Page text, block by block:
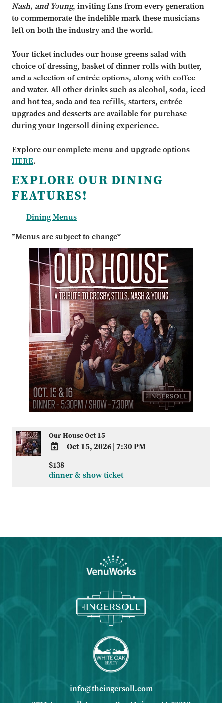
Nash, and Young, inviting fans from every generation
to commemorate the indelible mark these musicians
left on both the industry and the world.
Your ticket includes our house greens salad with
choice of dressing, basket of dinner rolls with butter,
and a selection of entrée options, along with coffee
and water. All other drinks such as alcohol, soda, iced
and hot tea, soda and tea refills, starters, entrée
upgrades and desserts are available for purchase
during your Ingersoll dining experience.
Explore our complete menu and upgrade options
HERE.
EXPLORE OUR DINING
FEATURES!
Dining Menus
*Menus are subject to change*
Our House Oct 15
TO
Oct 15, 2026|7:30 PM
$138
dinner & show ticket
info@theingersoll.com